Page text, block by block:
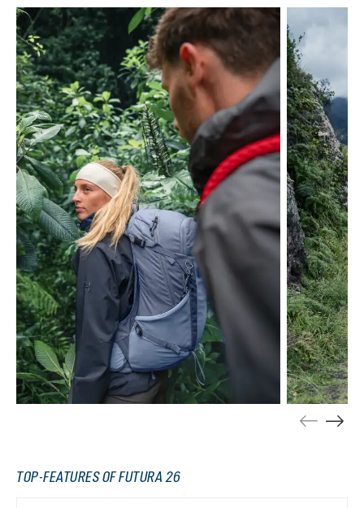
Skip product gallery
TOP-FEATURES OF FUTURA 26